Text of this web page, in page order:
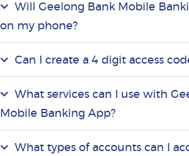
Will Geelong Bank Mobile
on my phone?
Can I create a 4 digit access
What services can I use with
Mobile Banking App?
What types of accounts can I